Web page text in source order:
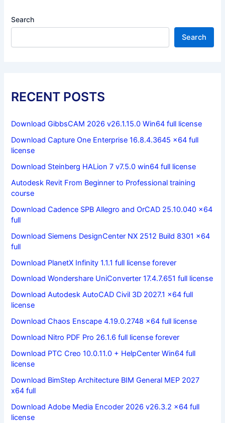
Search
Search
RECENT POSTS
Download GibbsCAM 2026 v26.1.15.0 Win64 full license
Download Capture One Enterprise 16.8.4.3645 x64 full
license
Download Steinberg HALion 7 v7.5.0 win64 full license
Autodesk Revit From Beginner to Professional training
course
Download Cadence SPB Allegro and OrCAD 25.10.040 x64
full
Download Siemens DesignCenter NX 2512 Build 8301 x64
full
Download PlanetX Infinity 1.1.1 full license forever
Download Wondershare UniConverter 17.4.7.651 full license
Download Autodesk AutoCAD Civil 3D 2027.1 x64 full
license
Download Chaos Enscape 4.19.0.2748 x64 full license
Download Nitro PDF Pro 26.1.6 full license forever
Download PTC Creo 10.0.11.0 + HelpCenter Win64 full
license
Download BimStep Architecture BIM General MEP 2027
x64 full
Download Adobe Media Encoder 2026 v26.3.2 x64 full
license